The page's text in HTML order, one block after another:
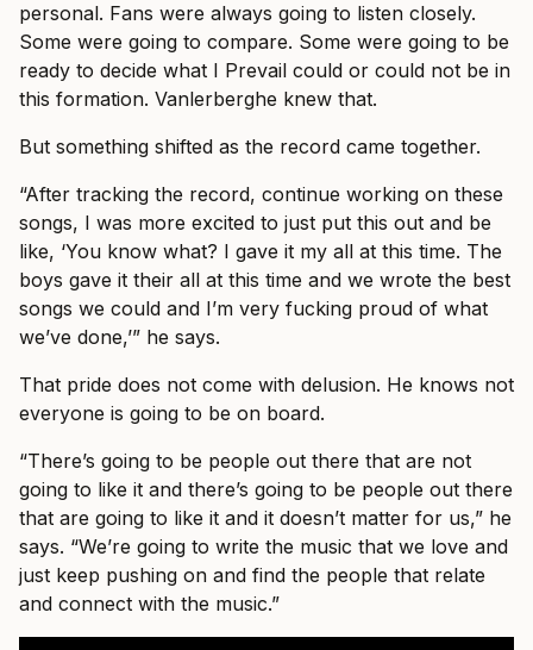
personal. Fans were always going to listen closely.
Some were going to compare. Some were going to be
ready to decide what I Prevail could or could not be in
this formation. Vanlerberghe knew that.
But something shifted as the record came together.
“After tracking the record, continue working on these
songs, I was more excited to just put this out and be
like, ‘You know what? I gave it my all at this time. The
boys gave it their all at this time and we wrote the best
songs we could and I’m very fucking proud of what
we’ve done,’” he says.
That pride does not come with delusion. He knows not
everyone is going to be on board.
“There’s going to be people out there that are not
going to like it and there’s going to be people out there
that are going to like it and it doesn’t matter for us,” he
says. “We’re going to write the music that we love and
just keep pushing on and find the people that relate
and connect with the music.”